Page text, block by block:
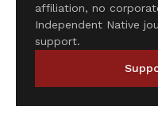
affiliation, no
Independent Native
support.